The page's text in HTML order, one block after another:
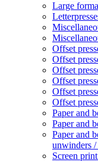
Large
Offset
Offset
Offset
Offset
Offset
Offset
Paper and
Paper and
Paper and
unwinders /
Screen